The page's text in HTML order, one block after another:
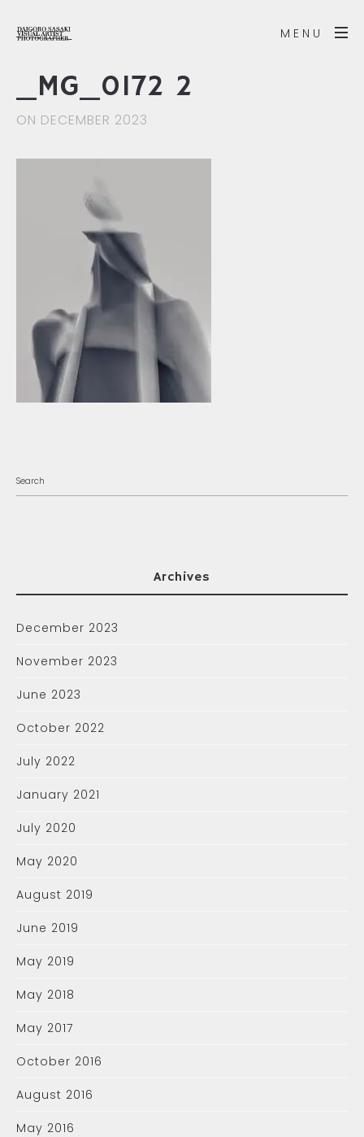
MENU
_MG_0172 2
ON DECEMBER 2023
Archives
December 2023
November 2023
June 2023
October 2022
July 2022
January 2021
July 2020
May 2020
August 2019
June 2019
May 2019
May 2018
May 2017
October 2016
August 2016
May 2016